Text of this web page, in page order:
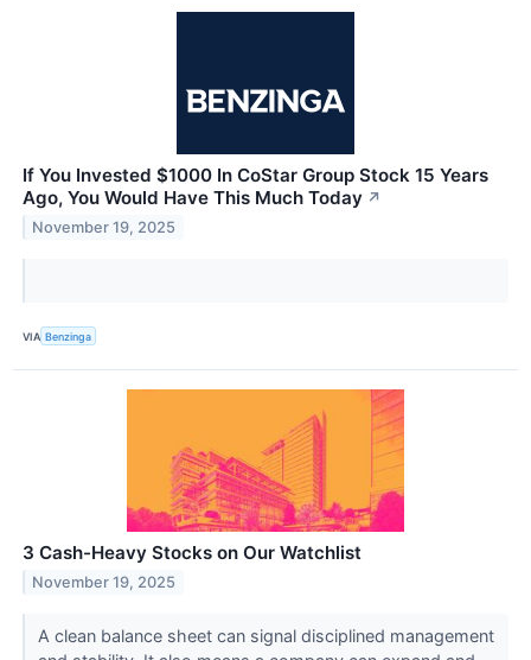
If You Invested $1000 In CoStar Group Stock 15 Years
Ago, You Would Have This Much Today ↗
November 19, 2025
VIA Benzinga
3 Cash-Heavy Stocks on Our Watchlist
November 19, 2025
A clean balance sheet can signal disciplined management